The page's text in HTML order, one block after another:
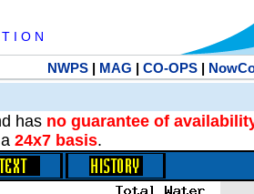
I O N
NWPS| MAG | CO-OPS|
has no guarantee of
24x7 basis.